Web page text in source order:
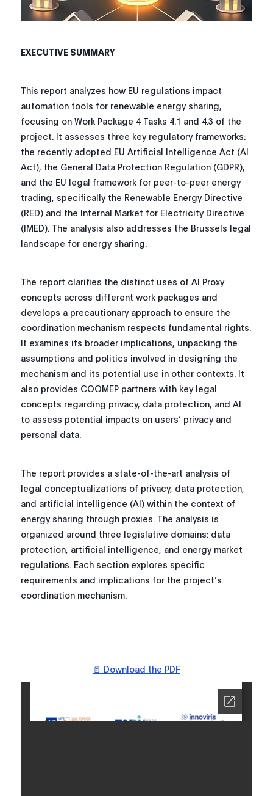
EXECUTIVE SUMMARY
This report analyzes how EU regulations impact
automation tools for renewable energy sharing,
focusing on Work Package 4 Tasks 4.1 and 4.3 of the
project. It assesses three key regulatory frameworks:
the recently adopted EU Artificial Intelligence Act (AI
Act), the General Data Protection Regulation (GDPR),
and the EU legal framework for peer-to-peer energy
trading, specifically the Renewable Energy Directive
(RED) and the Internal Market for Electricity Directive
(IMED). The analysis also addresses the Brussels legal
landscape for energy sharing.
The report clarifies the distinct uses of AI Proxy
concepts across different work packages and
develops a precautionary approach to ensure the
coordination mechanism respects fundamental rights.
It examines its broader implications, unpacking the
assumptions and politics involved in designing the
mechanism and its potential use in other contexts. It
also provides COOMEP partners with key legal
concepts regarding privacy, data protection, and AI
to assess potential impacts on users’ privacy and
personal data.
The report provides a state-of-the-art analysis of
legal conceptualizations of privacy, data protection,
and artificial intelligence (AI) within the context of
energy sharing through proxies. The analysis is
organized around three legislative domains: data
protection, artificial intelligence, and energy market
regulations. Each section explores specific
requirements and implications for the project’s
coordination mechanism.
📄 Download the PDF